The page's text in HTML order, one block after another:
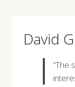
David
“The